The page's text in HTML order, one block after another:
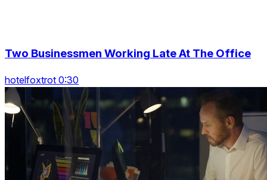
Two Businessmen Working Late At The Office
hotelfoxtrot 0:30